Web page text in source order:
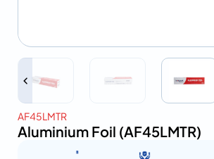
AF45LMTR
Aluminium Foil (AF45LMTR)